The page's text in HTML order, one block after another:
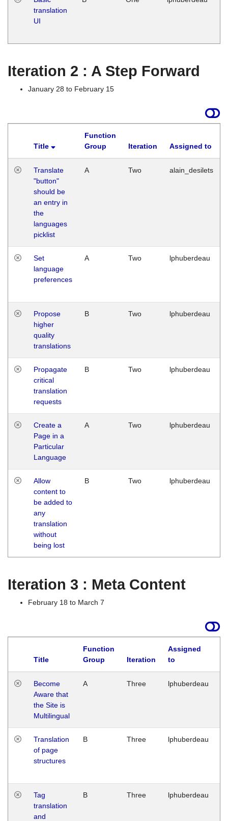
translation
UI
Iteration 2 : A Step Forward
January 28 to February 15
Title
Function
Group
Iteration Assigned to
Translate
"button"
should be
an entry in
the
languages
picklist
A Two alain_desilets
Set
language
preferences
A Two lphuberdeau
Propose
higher
quality
translations
B Two lphuberdeau
Propagate
critical
translation
requests
B Two lphuberdeau
Create a
Page in a
Particular
Language
A Two lphuberdeau
Allow
content to
be added to
any
translation
without
being lost
B Two lphuberdeau
Iteration 3 : Meta Content
February 18 to March 7
Title
Function
Group
Iteration
Assigned
to
Become
Aware that
the Site is
Multilingual
A Three lphuberdeau
Translation
of page
structures
B Three lphuberdeau
Tag
translation
and
B Three lphuberdeau